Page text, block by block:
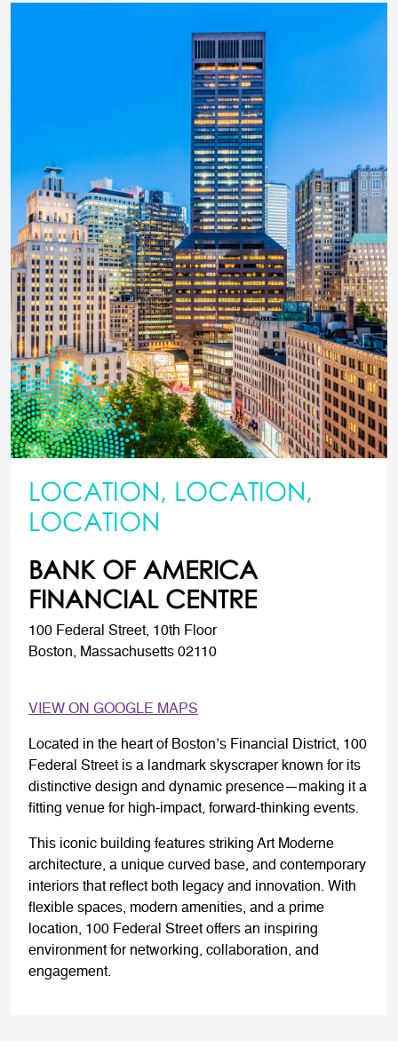
LOCATION, LOCATION,
LOCATION
BANK OF AMERICA
FINANCIAL CENTRE
100 Federal Street, 10th Floor
Boston, Massachusetts 02110
VIEW ON GOOGLE MAPS
Located in the heart of Boston’s Financial District, 100
Federal Street is a landmark skyscraper known for its
distinctive design and dynamic presence—making it a
fitting venue for high-impact, forward-thinking events.
This iconic building features striking Art Moderne
architecture, a unique curved base, and contemporary
interiors that reflect both legacy and innovation. With
flexible spaces, modern amenities, and a prime
location, 100 Federal Street offers an inspiring
environment for networking, collaboration, and
engagement.